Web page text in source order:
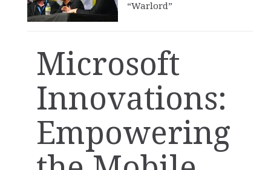
“Warlord”
Microsoft
Innovations:
Empowering